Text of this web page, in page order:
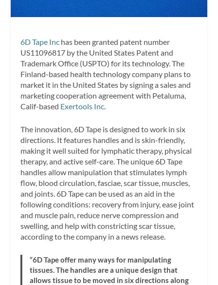
6D Tape Inc has been granted patent number
US11096817 by the United States Patent and
Trademark Office (USPTO) for its technology. The
Finland-based health technology company plans to
market it in the United States by signing a sales and
marketing cooperation agreement with Petaluma,
Calif-based Exertools Inc
The innovation, 6D Tape is designed to work in six
directions. It features handles and is skin-friendly,
making it well suited for lymphatic therapy, physical
therapy, and active self-care. The unique 6D Tape
handles allow manipulation that stimulates lymph
flow, blood circulation, fasciae, scar tissue, muscles,
and joints. 6D Tape can be used as an aid in the
following conditions: recovery from injury, ease joint
and muscle pain, reduce nerve compression and
swelling, and help with constricting scar tissue,
according to the company in a news release.
“6D Tape offer many ways for manipulating
tissues. The handles are a unique design that
allows tissue to be moved in six directions along